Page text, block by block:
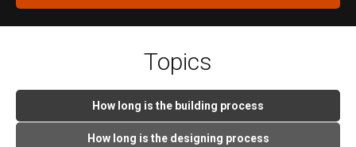
Topics
How long is the building process
How long is the designing process